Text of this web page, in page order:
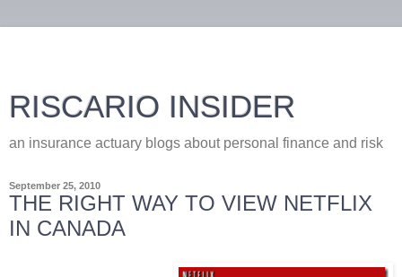
RISCARIO INSIDER
an insurance actuary blogs about personal finance and risk
September 25, 2010
THE RIGHT WAY TO VIEW NETFLIX
IN CANADA